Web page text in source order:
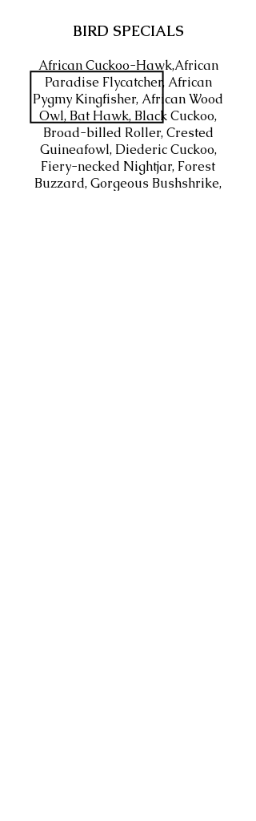
BIRD SPECIALS
African Cuckoo-Hawk,African
Paradise Flycatcher, African
Pygmy Kingfisher, African Wood
Owl, Bat Hawk, Black Cuckoo,
Broad-billed Roller, Crested
Guineafowl, Diederic Cuckoo,
Fiery-necked Nightjar, Forest
Buzzard, Gorgeous Bushshrike,